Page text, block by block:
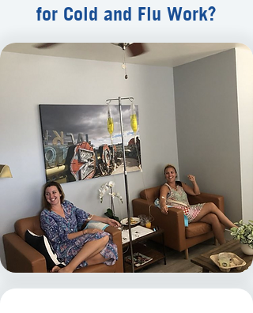
for Cold and Flu Work?